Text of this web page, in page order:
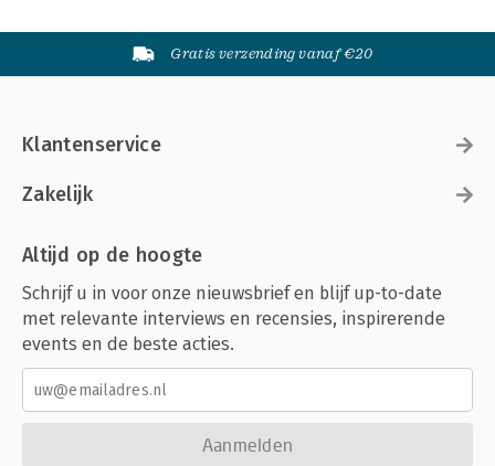
Gratis verzending vanaf €20
Klantenservice
Zakelijk
Altijd op de hoogte
Schrijf u in voor onze nieuwsbrief en blijf up-to-date
met relevante interviews en recensies, inspirerende
events en de beste acties.
Aanmelden